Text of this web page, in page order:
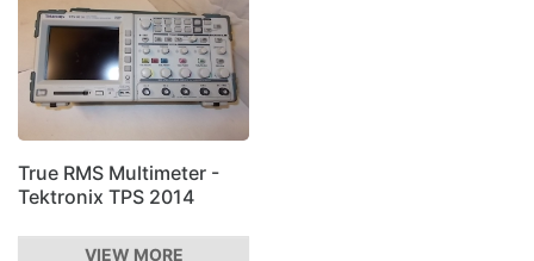
True RMS Multimeter -
Tektronix TPS 2014
VIEW MORE